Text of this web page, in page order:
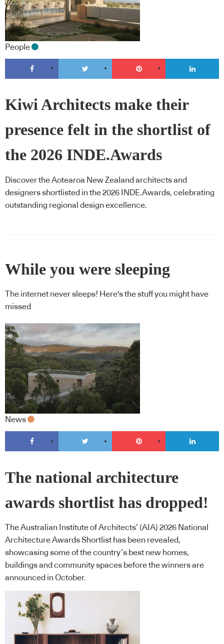
People
Kiwi Architects make their
presence felt in the shortlist of
the 2026 INDE.Awards
Discover the Aotearoa New Zealand architects and
designers shortlisted in the 2026 INDE.Awards, celebrating
outstanding regional design excellence.
While you were sleeping
The internet never sleeps! Here's the stuff you might have
missed
News
The national architecture
awards shortlist has dropped!
The Australian Institute of Architects’ (AIA) 2026 National
Architecture Awards Shortlist has been revealed,
showcasing some of the country’s best new homes,
buildings and community spaces before the winners are
announced in October.